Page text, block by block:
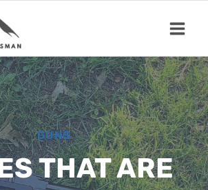
GUNS
THAT ARE